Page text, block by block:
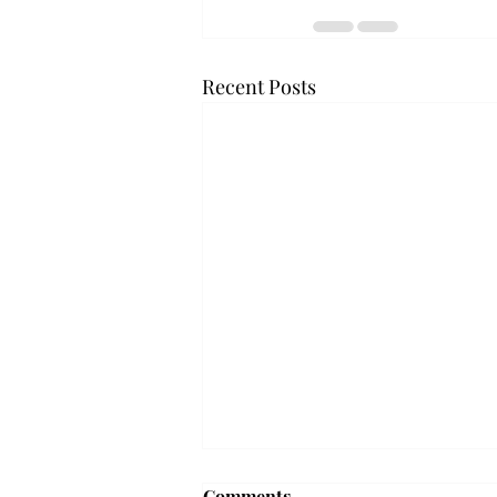
Recent Posts
Troy professor travels to